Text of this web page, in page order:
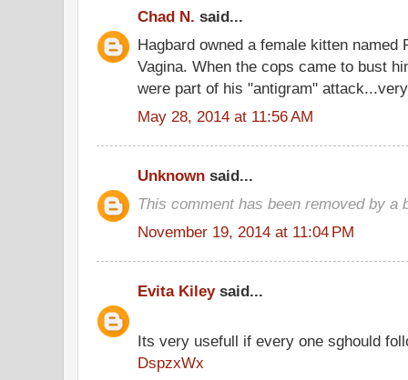
Chad N. said...
Hagbard owned a female kitten named
Vagina. When the cops came to bust
were part of his "antigram"
May 28, 2014 at 11:56 AM
Unknown said...
This comment has been removed by a
November 19, 2014 at 11:04 PM
Evita Kileysaid...
Its very usefull if every one sghould
DspzxWx